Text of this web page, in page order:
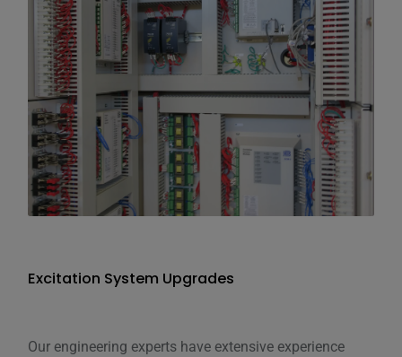
Excitation System Upgrades
Our engineering experts have extensive experience